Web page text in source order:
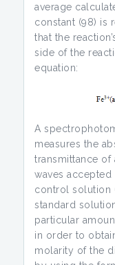
average
constant (98) is
that the
side of the
equation:
A
measures the
transmittance
waves
control solution
standard
particular
in order to
molarity of the